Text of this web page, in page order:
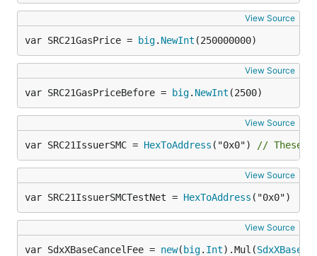
View Source
var SRC21GasPrice = big. NewInt (250000000)
View Source
var SRC21GasPriceBefore = big. NewInt (2500)
View Source
var SRC21IssuerSMC = HexToAddress ("0x0") // These
View Source
var SRC21IssuerSMCTestNet = HexToAddress ("0x0")
View Source
var SdxXBaseCancelFee = new( big. Int).Mul(